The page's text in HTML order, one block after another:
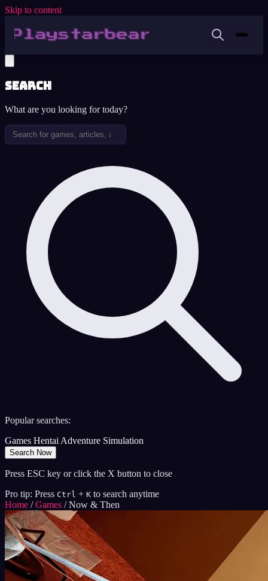
Skip to content
Search
What are you looking for today?
Popular searches:
Games HentaiAdventure Simulation
Search Now
Press ESC key or click the X button to close
Pro tip: Press Ctrl + K to search anytime
Home / Games / Now & Then